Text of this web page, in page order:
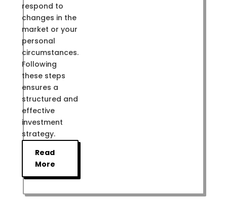
respond to
changes in the
market or your
personal
circumstances.
Following
these steps
ensures a
structured and
effective
investment
strategy.
Read
More